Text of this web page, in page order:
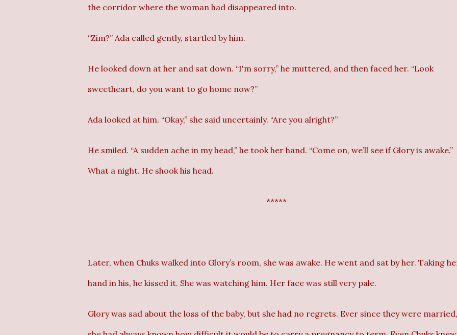
the corridor where the woman had disappeared into.
“Zim?” Ada called gently, startled by him.
He looked down at her and sat down. “I'm sorry,” he muttered, and then faced her. “Look
sweetheart, do you want to go home now?”
Ada looked at him. “Okay,” she said uncertainly. “Are you alright?”
He smiled. “A sudden ache in my head,” he took her hand. “Come on, we’ll see if Glory is awake.”
What a night. He shook his head.
*****
Later, when Chuks walked into Glory’s room, she was awake. He went and sat by her. Taking
hand in his, he kissed it. She was watching him. Her face was still very pale.
Glory was sad about the loss of the baby, but she had no regrets. Ever since they were married,